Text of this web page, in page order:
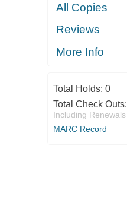
All Copies
Reviews
More Info
Total Holds: 0
Total Check Outs:
Including Renewals
MARC Record